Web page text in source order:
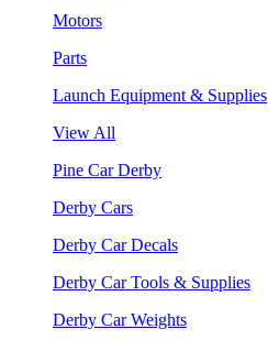
Motors
Parts
Launch Equipment & Supplies
View All
Pine Car Derby
Derby Cars
Derby Car Decals
Derby Car Tools & Supplies
Derby Car Weights